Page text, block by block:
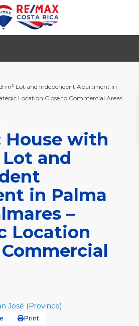
m² Lot and Independent Apartment in
Location Close to Commercial Areas
House with
Lot and
in Palma
–
Location
José (Province)
Print